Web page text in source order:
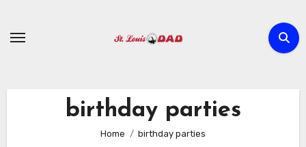
content
birthday parties
Home birthday parties